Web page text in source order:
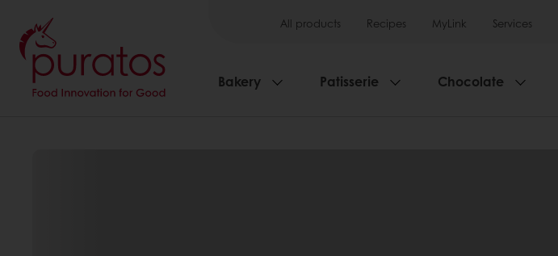
All products Recipes MyLink Services
Bakery Patisserie Chocolate